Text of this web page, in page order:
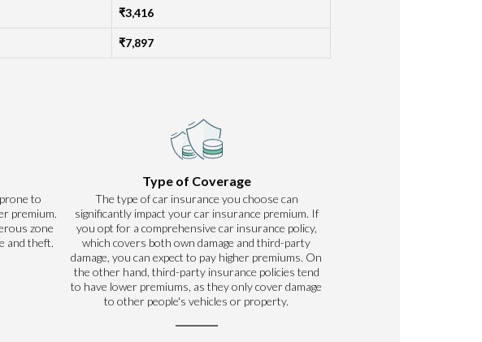
₹3,416
₹7,897
to
premium.
zone
and theft.
Type of Coverage
The type of car insurance you choose can
significantly impact your car insurance premium. If
you opt for a comprehensive car insurance policy,
which covers both own damage and third-party
damage, you can expect to pay higher premiums. On
the other hand, third-party insurance policies tend
to have lower premiums, as they only cover damage
to other people's vehicles or property.
to proceed.